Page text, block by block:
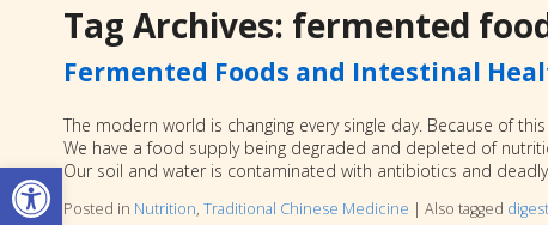
Open toolbar
Tag Archives: fermented
Fermented Foods and Intestinal
The modern world is changing every single day. Because of
We have a food supply being degraded and depleted of
Our soil and water is contaminated with antibiotics and
Posted in Nutrition, Traditional Chinese Medicine | Also tagged